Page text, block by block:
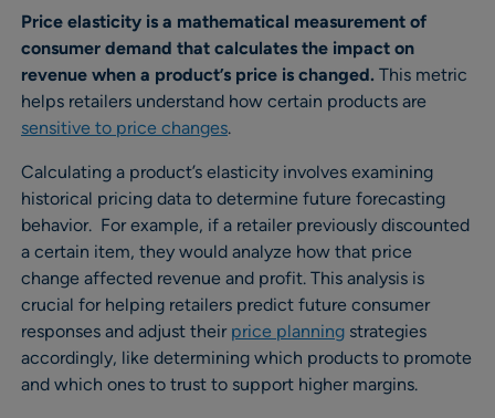
Price elasticity is a mathematical measurement of
consumer demand that calculates the impact on
revenue when a product’s price is changed. This metric
helps retailers understand how certain products are
sensitive to price changes.
Calculating a product’s elasticity involves examining
historical pricing data to determine future forecasting
behavior. For example, if a retailer previously discounted
a certain item, they would analyze how that price
change affected revenue and profit. This analysis is
crucial for helping retailers predict future consumer
responses and adjust their price planning strategies
accordingly, like determining which products to promote
and which ones to trust to support higher margins.